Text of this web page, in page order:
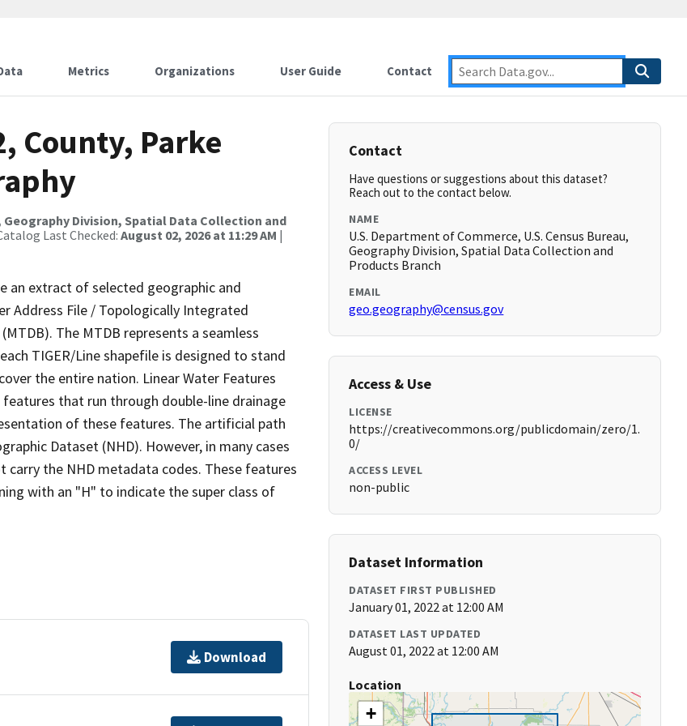
Metrics Organizations User Guide Contact
County, Parke
Geography Division, Spatial Data Collection and
Last Checked: August 02, 2026 at 11:29 AM |
an extract of selected geographic and
Address File / Topologically Integrated
The MTDB represents a seamless
TIGER/Line shapefile is designed to stand
the entire nation. Linear Water Features
that run through double-line drainage
of these features. The artificial path
Dataset (NHD). However, in many cases
the NHD metadata codes. These features
with an "H" to indicate the super class of
Download
Contact
Have questions or suggestions about this dataset?
Reach out to the contact below.
NAME
U.S. Department of Commerce, U.S. Census Bureau,
Geography Division, Spatial Data Collection and
Products Branch
EMAIL
geo.geography@census.gov
Access & Use
LICENSE
https://creativecommons.org/publicdomain/zero/1.
0/
ACCESS LEVEL
non-public
Dataset Information
DATASET FIRST PUBLISHED
January 01, 2022 at 12:00 AM
DATASET LAST UPDATED
August 01, 2022 at 12:00 AM
Location
+